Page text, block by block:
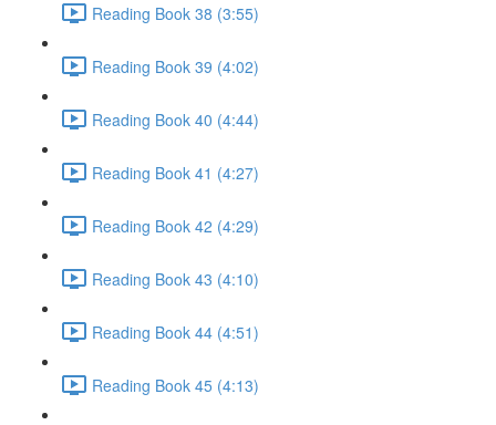
Reading Book 38 (3:55)
Reading Book 39 (4:02)
Reading Book 40 (4:44)
Reading Book 41 (4:27)
Reading Book 42 (4:29)
Reading Book 43 (4:10)
Reading Book 44 (4:51)
Reading Book 45 (4:13)